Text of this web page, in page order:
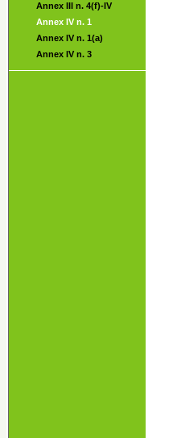
Annex III n. 4(f)-IV
Annex IV n. 1
Annex IV n. 1(a)
Annex IV n. 3